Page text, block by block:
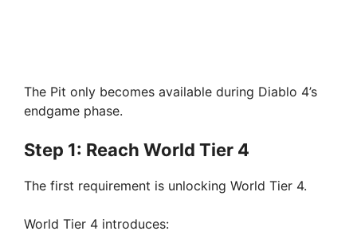
The Pit only becomes available during Diablo 4’s
endgame phase.
Step 1: Reach World Tier 4
The first requirement is unlocking World Tier 4.
World Tier 4 introduces: